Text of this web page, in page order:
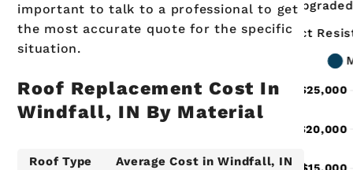
important to talk to a professional to get
the most accurate quote for the specific
situation.
Roof Replacement Cost In
Windfall, IN By Material
Roof Type
Average Cost in Windfall, IN